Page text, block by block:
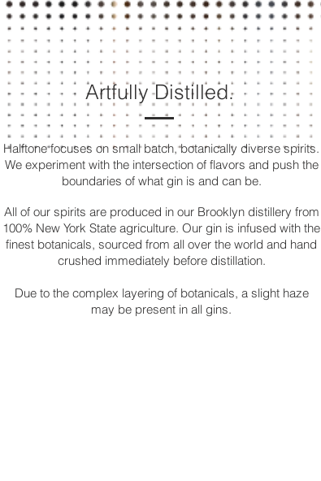
Artfully Distilled.
Halftone focuses on small batch, botanically diverse spirits.
We experiment with the intersection of flavors and push the
boundaries of what gin is and can be.
All of our spirits are produced in our Brooklyn distillery from
100% New York State agriculture. Our gin is infused with the
finest botanicals, sourced from all over the world and hand
crushed immediately before distillation.
Due to the complex layering of botanicals, a slight haze
may be present in all gins.